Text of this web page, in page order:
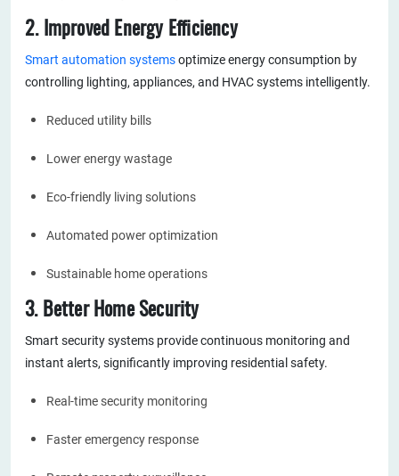
2. Improved Energy Efficiency
Smart automation systemsoptimize energy consumption by
controlling lighting, appliances, and HVAC systems intelligently.
Reduced utility bills
Lower energy wastage
Eco-friendly living solutions
Automated power optimization
Sustainable home operations
3. Better Home Security
Smart security systems provide continuous monitoring and
instant alerts, significantly improving residential safety.
Real-time security monitoring
Faster emergency response